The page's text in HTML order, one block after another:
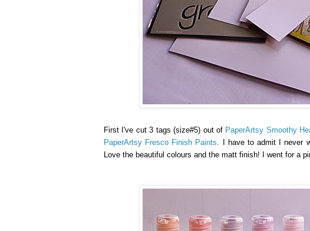
First I've cut 3 tags (size#5) out of PaperArtsy Smoothy
PaperArtsy Fresco Finish Paints . I have to admit I never
Love the beautiful colours and the matt finish! I went for a